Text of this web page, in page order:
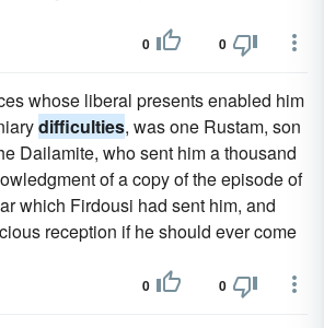
0 0
whose liberal presents enabled him
difficulties, was one Rustam, son
Dailamite, who sent him a thousand
of a copy of the episode of
which Firdousi had sent him, and
reception if he should ever come
0 0